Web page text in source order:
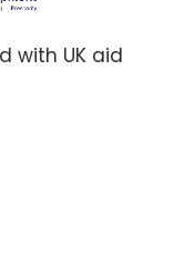
with UK aid